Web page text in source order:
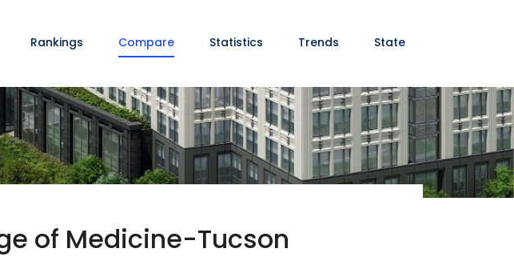
Rankings Compare Statistics Trends State
of Medicine-Tucson